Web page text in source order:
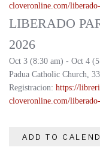
cloveronline.com/liberado-
LIBERADO
2026
Oct 3 (8:30 am) - Oct 4
Padua Catholic Church,
Registracion: https://
cloveronline.com/liberado-
ADD TO